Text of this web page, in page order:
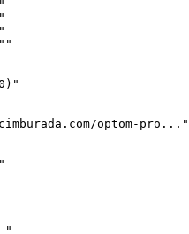
optom-pro..."
"